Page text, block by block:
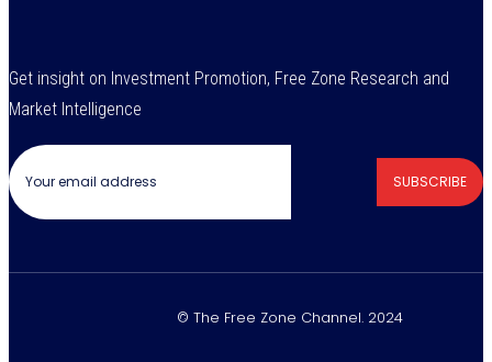
Get insight on Investment Promotion, Free Zone Research and
Market Intelligence
SUBSCRIBE
© The Free Zone Channel. 2024